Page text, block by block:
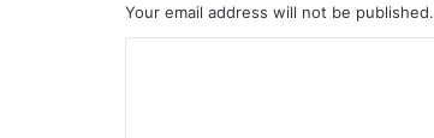
Your email address will not be published.